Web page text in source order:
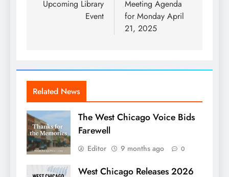
Upcoming Library
Event
Meeting Agenda
for Monday April
21, 2025
Related News
The West Chicago Voice Bids
Farewell
Editor 9 months ago 0
West Chicago Releases 2026